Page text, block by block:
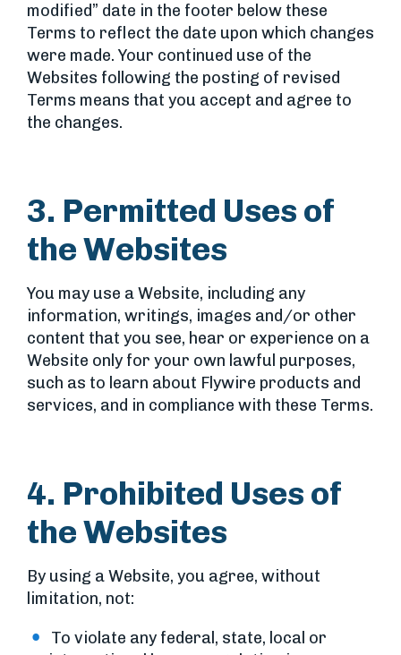
modified” date in the footer below these
Terms to reflect the date upon which changes
were made. Your continued use of the
Websites following the posting of revised
Terms means that you accept and agree to
the changes.
3. Permitted Uses of
the Websites
You may use a Website, including any
information, writings, images and/or other
content that you see, hear or experience on a
Website only for your own lawful purposes,
such as to learn about Flywire products and
services, and in compliance with these Terms.
4. Prohibited Uses of
the Websites
By using a Website, you agree, without
limitation, not:
To violate any federal, state, local or